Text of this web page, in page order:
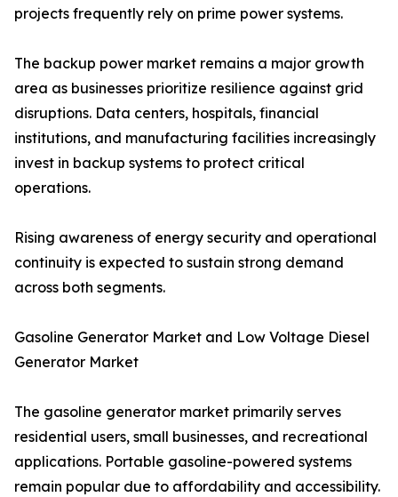
projects frequently rely on prime power systems.
The backup power market remains a major growth
area as businesses prioritize resilience against grid
disruptions. Data centers, hospitals, financial
institutions, and manufacturing facilities increasingly
invest in backup systems to protect critical
operations.
Rising awareness of energy security and operational
continuity is expected to sustain strong demand
across both segments.
Gasoline Generator Market and Low Voltage Diesel
Generator Market
The gasoline generator market primarily serves
residential users, small businesses, and recreational
applications. Portable gasoline-powered systems
remain popular due to affordability and accessibility.